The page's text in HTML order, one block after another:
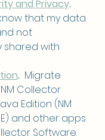
and Privacy.
that my data
not
shared with
.
  Migrate
Collector
Edition (NM
and other apps
Software.